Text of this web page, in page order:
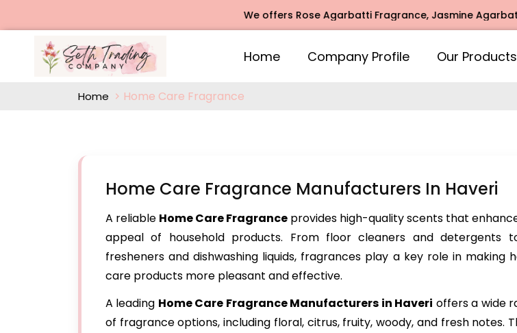
We offers Rose Agarbatti Fragrance, Jasmine Agarbatti
Home Company Profile Our Products
Home Home Care Fragrance
Home Care Fragrance Manufacturers In Haveri
A reliable Home Care Fragrance provides high-quality scents that
appeal of household products. From floor cleaners and detergents
fresheners and dishwashing liquids, fragrances play a key role in making
care products more pleasant and effective.
A leading Home Care FragranceManufacturers in Haveri offers a wide
of fragrance options, including floral, citrus, fruity, woody, and fresh notes.